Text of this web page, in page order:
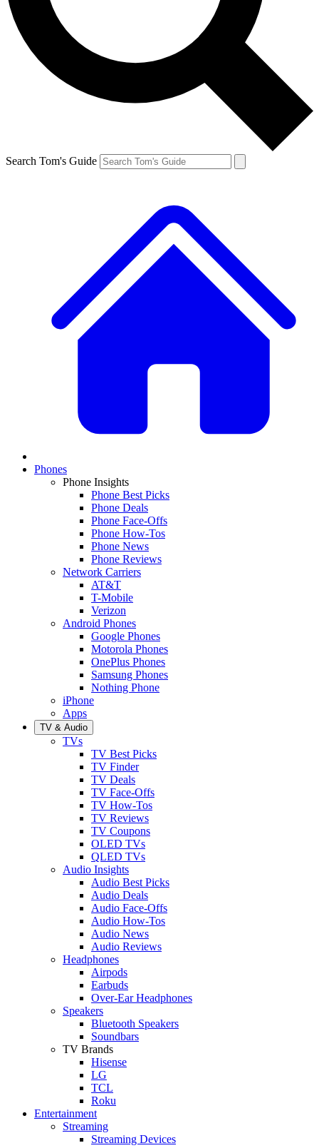
Search Tom's Guide
Phones
Phone Insights
Phone Best Picks
Phone Deals
Phone Face-Offs
Phone How-Tos
Phone News
Phone Reviews
Network Carriers
AT&T
T-Mobile
Verizon
Android Phones
Google Phones
Motorola Phones
OnePlus Phones
Samsung Phones
Nothing Phone
iPhone
Apps
TV & Audio
TVs
TV Best Picks
TV Finder
TV Deals
TV Face-Offs
TV How-Tos
TV Reviews
TV Coupons
OLED TVs
QLED TVs
Audio Insights
Audio Best Picks
Audio Deals
Audio Face-Offs
Audio How-Tos
Audio News
Audio Reviews
Headphones
Airpods
Earbuds
Over-Ear Headphones
Speakers
Bluetooth Speakers
Soundbars
TV Brands
Hisense
LG
TCL
Roku
Entertainment
Streaming
Streaming Devices